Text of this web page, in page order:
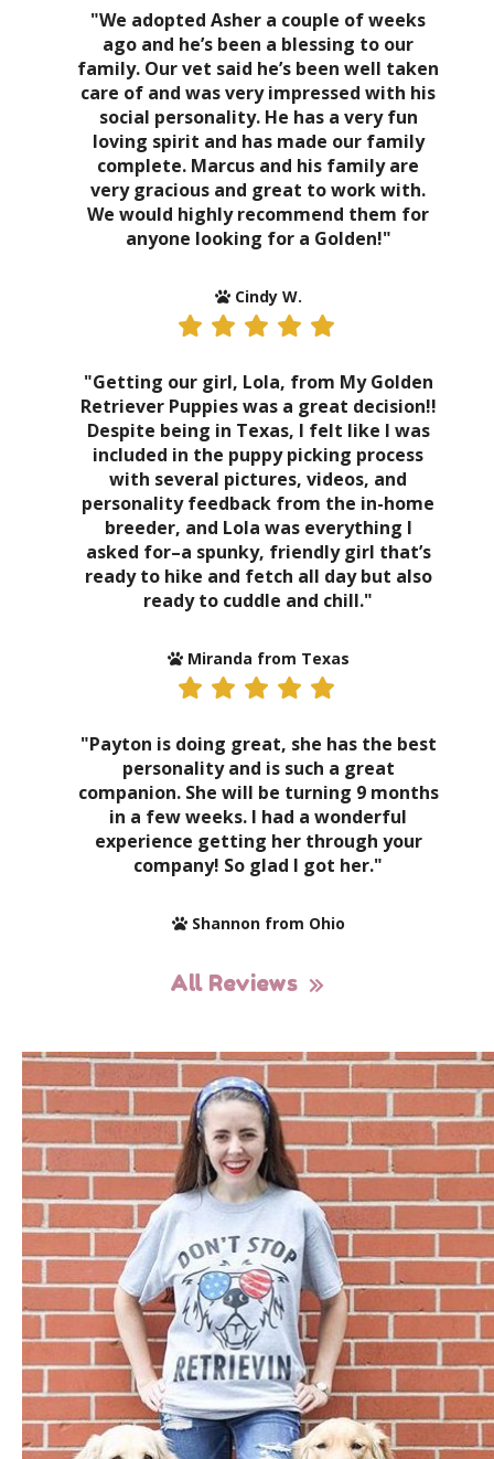
"We adopted Asher a couple of weeks
ago and he’s been a blessing to our
family. Our vet said he’s been well taken
care of and was very impressed with his
social personality. He has a very fun
loving spirit and has made our family
complete. Marcus and his family are
very gracious and great to work with.
We would highly recommend them for
anyone looking for a Golden!"
Cindy W.
"Getting our girl, Lola, from My Golden
Retriever Puppies was a great decision!!
Despite being in Texas, I felt like I was
included in the puppy picking process
with several pictures, videos, and
personality feedback from the in-home
breeder, and Lola was everything I
asked for–a spunky, friendly girl that’s
ready to hike and fetch all day but also
ready to cuddle and chill."
Miranda from Texas
"Payton is doing great, she has the best
personality and is such a great
companion. She will be turning 9 months
in a few weeks. I had a wonderful
experience getting her through your
company! So glad I got her."
Shannon from Ohio
All Reviews